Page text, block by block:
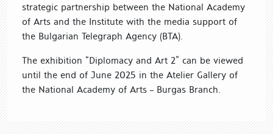
strategic partnership between the National Academy
of Arts and the Institute with the media support of
the Bulgarian Telegraph Agency (BTA).
The exhibition “Diplomacy and Art 2” can be viewed
until the end of June 2025 in the Atelier Gallery of
the National Academy of Arts – Burgas Branch.